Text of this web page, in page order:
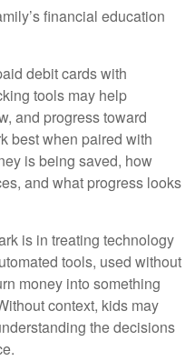
financial education
debit cards with
tools may help
and progress toward
best when paired with
is being saved, how
and what progress looks
is in treating technology
tools, used without
money into something
context, kids may
the decisions